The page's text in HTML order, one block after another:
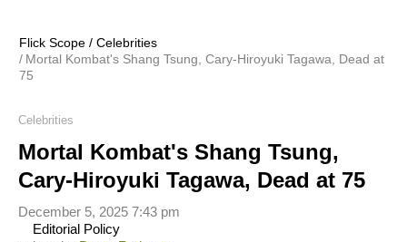
Flick Scope / Celebrities
Mortal Kombat's Shang Tsung, Cary-Hiroyuki Tagawa, Dead at
75
Celebrities
Mortal Kombat's Shang Tsung,
Cary-Hiroyuki Tagawa, Dead at 75
Editorial Policy
December 5, 2025 7:43 pm